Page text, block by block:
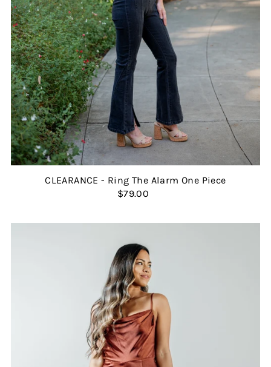
CLEARANCE - Ring The Alarm One Piece
$79.00